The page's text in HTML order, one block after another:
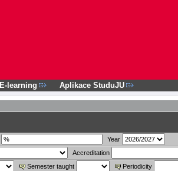
E-learning Aplikace StuduJU
Year
Accreditation
Semester taught
Periodicity